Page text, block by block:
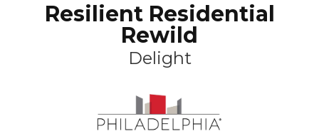
Resilient Residential
Rewild
Delight